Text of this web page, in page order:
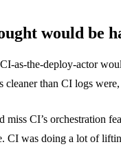
would be
as-the-deploy-actor
cleaner than CI logs
miss CI’s orchestration
CI was doing a lot of